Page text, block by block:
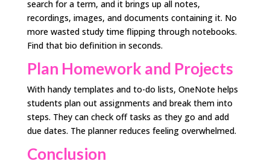
search for a term, and it brings up all notes,
recordings, images, and documents containing it. No
more wasted study time flipping through notebooks.
Find that bio definition in seconds.
Plan Homework and Projects
With handy templates and to-do lists, OneNote helps
students plan out assignments and break them into
steps. They can check off tasks as they go and add
due dates. The planner reduces feeling overwhelmed.
Conclusion